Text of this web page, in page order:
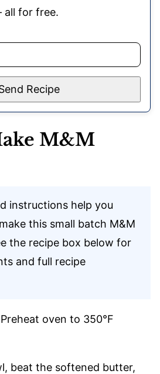
all for free.
Recipe
M&M
instructions help you
this small batch M&M
the recipe box below for
and full recipe
Preheat oven to 350°F
beat the softened butter,